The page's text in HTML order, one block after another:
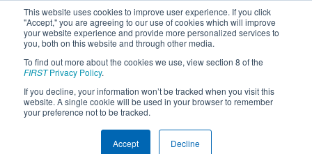
This website uses cookies to improve user experience. If you click
"Accept," you are agreeing to our use of cookies which will improve
your website experience and provide more personalized services to
you, both on this website and through other media.
To find out more about the cookies we use, view section 8 of the
FIRSTPrivacy Policy.
If you decline, your information won’t be tracked when you visit this
website. A single cookie will be used in your browser to remember
your preference not to be tracked.
Accept Decline
2026Qualification Matches- Central
Illinois Regional
Results are filtered by search.